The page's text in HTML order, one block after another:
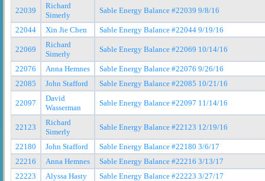
22039
Richard
Simerly
Sable Energy Balance #22039 9/8/16
22044 Xin Jie Chen Sable Energy Balance #22044 9/19/16
22069
Richard
Simerly
Sable Energy Balance #22069 10/14/16
22076 Anna Hemnes
Sable Energy Balance #22076 9/26/16
22085
John Stafford Sable Energy Balance #22085 10/21/16
22097
David
Wasserman
Sable Energy Balance #22097 11/14/16
22123
Richard
Simerly
Sable Energy Balance #22123 12/19/16
22180 John Stafford
Sable Energy Balance #22180 3/6/17
22216
Anna Hemnes
Sable Energy Balance #22216 3/13/17
22223
Alyssa Hasty
Sable Energy Balance #22223 3/27/17